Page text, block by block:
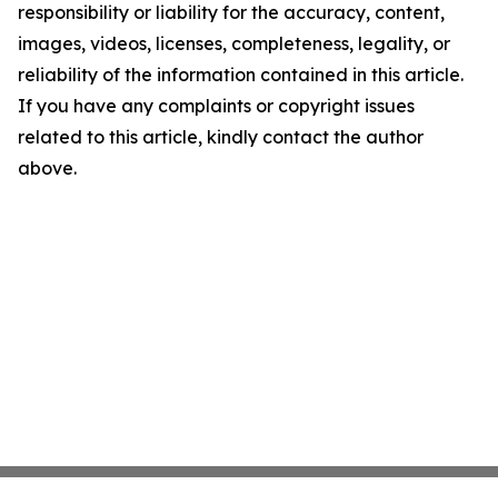
responsibility or liability for the accuracy, content,
images, videos, licenses, completeness, legality, or
reliability of the information contained in this article.
If you have any complaints or copyright issues
related to this article, kindly contact the author
above.